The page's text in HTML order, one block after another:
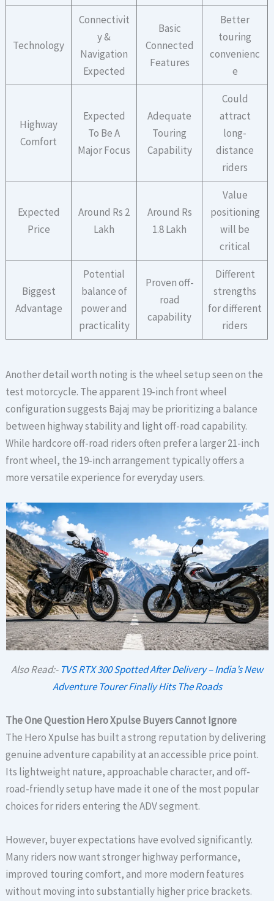
Technology
Connectivit
y &
Navigation
Expected
Basic
Connected
Features
Better
touring
convenienc
e
Highway
Comfort
Expected
To Be A
Major Focus
Adequate
Touring
Capability
Could
attract
long-
distance
riders
Expected
Price
Around Rs 2
Lakh
Around Rs
1.8 Lakh
Value
positioning
will be
critical
Biggest
Advantage
Potential
balance of
power and
practicality
Proven off-
road
capability
Different
strengths
for different
riders
Another detail worth noting is the wheel setup seen on the
test motorcycle. The apparent 19-inch front wheel
configuration suggests Bajaj may be prioritizing a balance
between highway stability and light off-road capability.
While hardcore off-road riders often prefer a larger 21-inch
front wheel, the 19-inch arrangement typically offers a
more versatile experience for everyday users.
Also Read:- TVS RTX 300 Spotted After Delivery – India’s New
Adventure Tourer Finally Hits The Roads
The One Question Hero Xpulse Buyers Cannot Ignore
The Hero Xpulse has built a strong reputation by delivering
genuine adventure capability at an accessible price point.
Its lightweight nature, approachable character, and off-
road-friendly setup have made it one of the most popular
choices for riders entering the ADV segment.
However, buyer expectations have evolved significantly.
Many riders now want stronger highway performance,
improved touring comfort, and more modern features
without moving into substantially higher price brackets.